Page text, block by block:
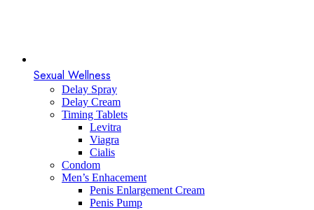
Sexual Wellness
Delay Spray
Delay Cream
Timing Tablets
Levitra
Viagra
Cialis
Condom
Men’s Enhacement
Penis Enlargement Cream
Penis Pump​